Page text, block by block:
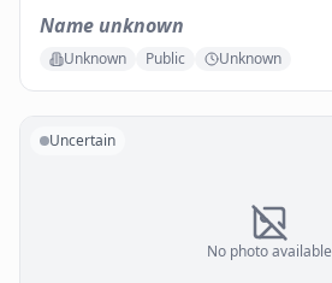
Name unknown
Unknown Public Unknown
No photo available
Uncertain